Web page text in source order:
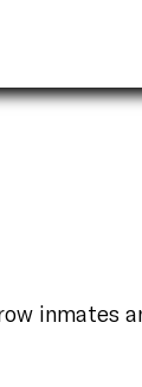
inmates